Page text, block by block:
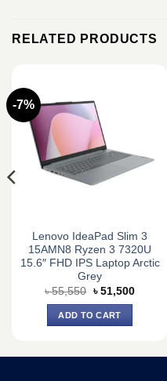
RELATED PRODUCTS
-7%
Lenovo IdeaPad Slim 3
15AMN8 Ryzen 3 7320U
15.6″ FHD IPS Laptop Arctic
Grey
৳55,550 Original
price
was:
৳ 55,550.
৳ 51,500Current
ADD TO CART